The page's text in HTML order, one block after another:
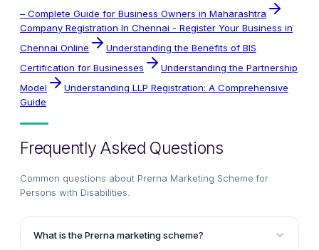
– Complete Guide for Business Owners in Maharashtra
Company Registration In Chennai - Register Your Business in
Chennai Online
Understanding the Benefits of BIS
Certification for Businesses
Understanding the Partnership
Model
Understanding LLP Registration: A Comprehensive
Guide
Frequently Asked Questions
Common questions about Prerna Marketing Scheme for
Persons with Disabilities
What is the Prerna marketing scheme?